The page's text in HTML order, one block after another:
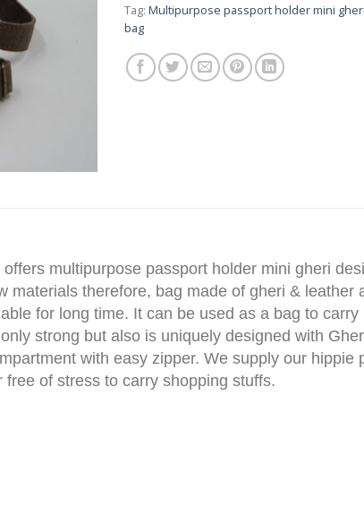
Tag: Multipurpose passport holder mini
bag
multipurpose passport holder mini gheri
materials therefore, bag made of gheri & leather
for long time. It can be used as a bag to
strong but also is uniquely designed with
with easy zipper. We supply our hippie
of stress to carry shopping stuffs.